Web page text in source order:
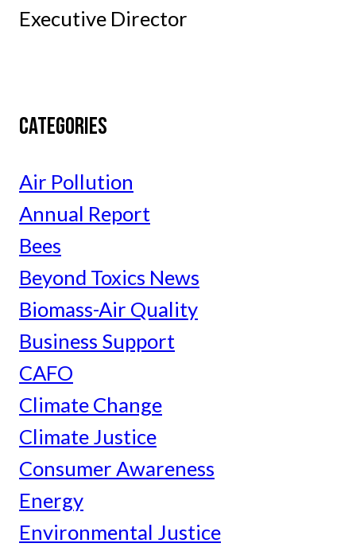
Executive Director
CATEGORIES
Air Pollution
Annual Report
Bees
Beyond Toxics News
Biomass-Air Quality
Business Support
CAFO
Climate Change
Climate Justice
Consumer Awareness
Energy
Environmental Justice